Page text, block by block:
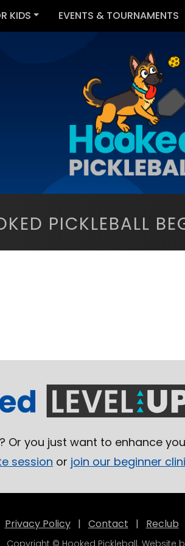
KIDS EVENTS & TOURNAMENTS
PICKLEBALL
Or you just want to enhance
session or join our beginner
Privacy Policy| Contact | Reclub
Copyright © Hooked Pickleball. Website